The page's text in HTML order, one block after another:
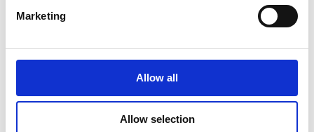
Marketing
Allow all
Allow selection
September 2022
July 2022